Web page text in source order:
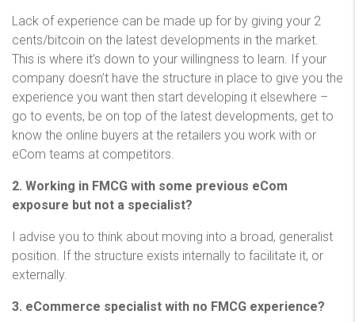
Lack of experience can be made up for by giving your 2
cents/bitcoin on the latest developments in the market.
This is where it’s down to your willingness to learn. If your
company doesn’t have the structure in place to give you the
experience you want then start developing it elsewhere –
go to events, be on top of the latest developments, get to
know the online buyers at the retailers you work with or
eCom teams at competitors.
2. Working in FMCG with some previous eCom
exposure but not a specialist?
I advise you to think about moving into a broad, generalist
position. If the structure exists internally to facilitate it, or
externally.
3. eCommerce specialist with no FMCG experience?